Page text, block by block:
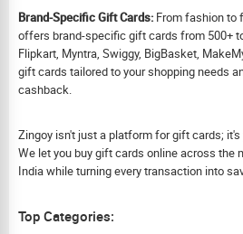
Brand-Specific Gift Cards: From fashion to
offers brand-specific gift cards from 500+
Flipkart, Myntra, Swiggy, BigBasket,
gift cards tailored to your shopping needs
cashback.
Zingoy isn't just a platform for gift cards;
We let you buy gift cards online across the
India while turning every transaction into
Top Categories: